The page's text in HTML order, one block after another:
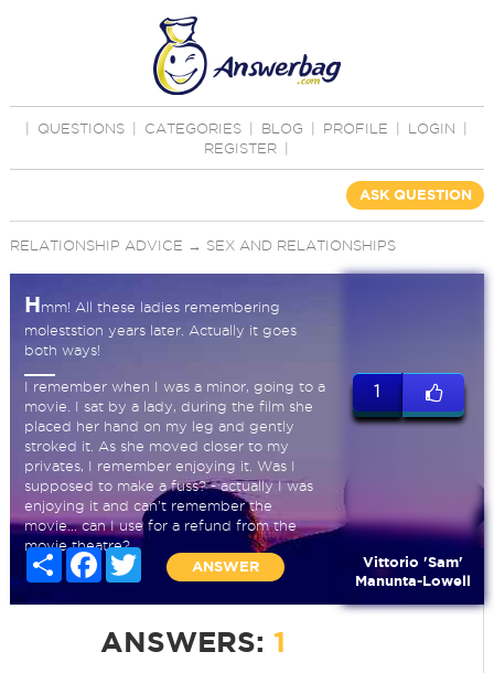
QUESTIONS CATEGORIES BLOG PROFILE LOGIN
REGISTER
ASK QUESTION
RELATIONSHIP ADVICE → SEX AND RELATIONSHIPS
Hmm! All these ladies remembering
moleststion years later. Actually it goes
both ways!
I remember when I was a minor, going to a
movie. I sat by a lady, during the film she
placed her hand on my leg and gently
stroked it. As she moved closer to my
privates, I remember enjoying it. Was I
supposed to make a fuss? - actually I was
enjoying it and can't remember the
movie... can I use for a refund from the
movie theatre?
Share FacebookTwitter
ANSWER
1
Vittorio 'Sam'
Manunta-Lowell
ANSWERS: 1